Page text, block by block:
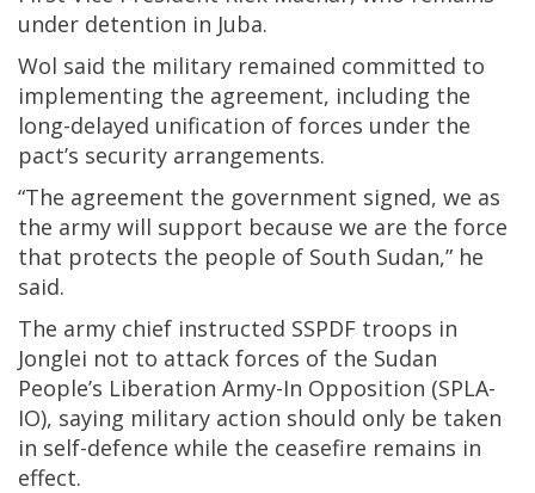
under detention in Juba.
Wol said the military remained committed to
implementing the agreement, including the
long-delayed unification of forces under the
pact’s security arrangements.
“The agreement the government signed, we as
the army will support because we are the force
that protects the people of South Sudan,” he
said.
The army chief instructed SSPDF troops in
Jonglei not to attack forces of the Sudan
People’s Liberation Army-In Opposition (SPLA-
IO), saying military action should only be taken
in self-defence while the ceasefire remains in
effect.